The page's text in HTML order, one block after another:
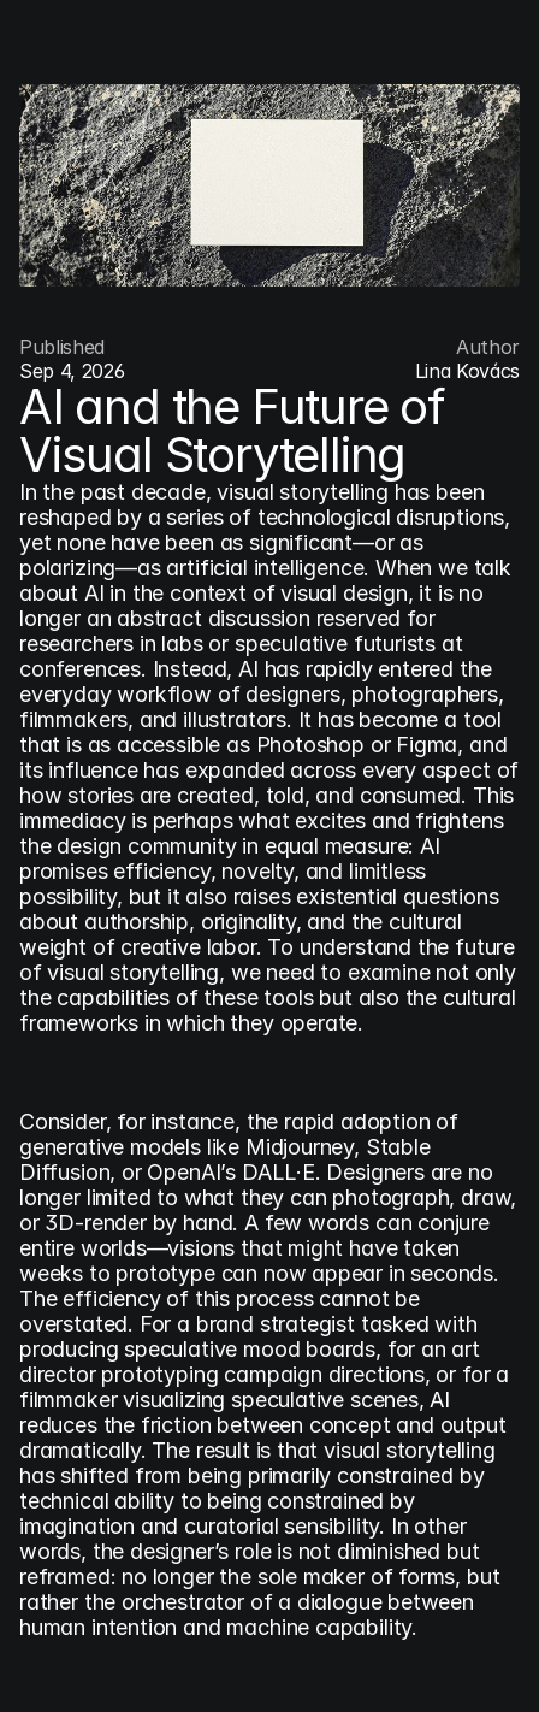
Published
Sep 4, 2026
Author
Lina Kovács
AI and the Future of
Visual Storytelling
In the past decade, visual storytelling has been
reshaped by a series of technological disruptions,
yet none have been as significant—or as
polarizing—as artificial intelligence. When we talk
about AI in the context of visual design, it is no
longer an abstract discussion reserved for
researchers in labs or speculative futurists at
conferences. Instead, AI has rapidly entered the
everyday workflow of designers, photographers,
filmmakers, and illustrators. It has become a tool
that is as accessible as Photoshop or Figma, and
its influence has expanded across every aspect of
how stories are created, told, and consumed. This
immediacy is perhaps what excites and frightens
the design community in equal measure: AI
promises efficiency, novelty, and limitless
possibility, but it also raises existential questions
about authorship, originality, and the cultural
weight of creative labor. To understand the future
of visual storytelling, we need to examine not only
the capabilities of these tools but also the cultural
frameworks in which they operate.
Consider, for instance, the rapid adoption of
generative models like Midjourney, Stable
Diffusion, or OpenAI’s DALL·E. Designers are no
longer limited to what they can photograph, draw,
or 3D-render by hand. A few words can conjure
entire worlds—visions that might have taken
weeks to prototype can now appear in seconds.
The efficiency of this process cannot be
overstated. For a brand strategist tasked with
producing speculative mood boards, for an art
director prototyping campaign directions, or for a
filmmaker visualizing speculative scenes, AI
reduces the friction between concept and output
dramatically. The result is that visual storytelling
has shifted from being primarily constrained by
technical ability to being constrained by
imagination and curatorial sensibility. In other
words, the designer’s role is not diminished but
reframed: no longer the sole maker of forms, but
rather the orchestrator of a dialogue between
human intention and machine capability.